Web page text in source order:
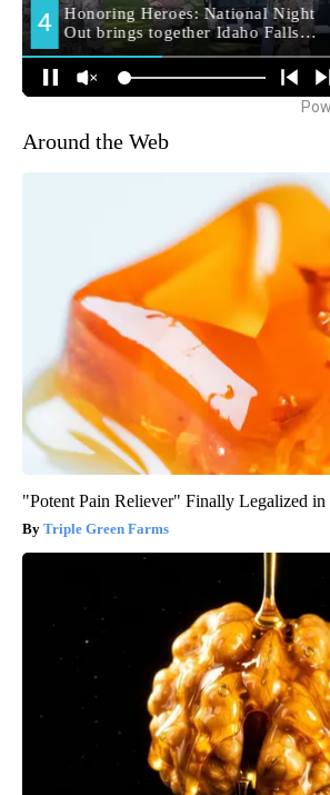
Around the Web
"Potent Pain Reliever" Finally Legalized in
Triple Green Farms